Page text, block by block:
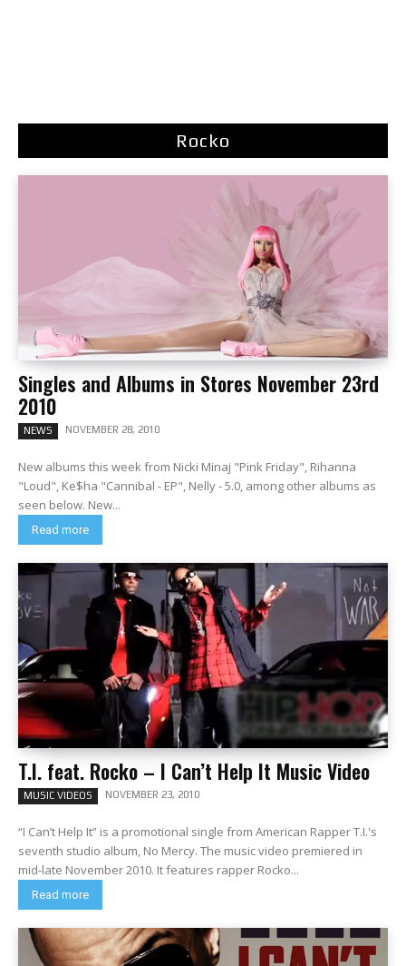
Rocko
Singles and Albums in Stores November 23rd
2010
NEWS NOVEMBER 28, 2010
New albums this week from Nicki Minaj "Pink Friday", Rihanna
"Loud", Ke$ha "Cannibal - EP", Nelly - 5.0, among other albums as
seen below. New...
Read more
T.I. feat. Rocko – I Can’t Help It Music Video
MUSIC VIDEOS NOVEMBER 23, 2010
“I Can’t Help It” is a promotional single from American Rapper T.I.'s
seventh studio album, No Mercy. The music video premiered in
mid-late November 2010. It features rapper Rocko...
Read more